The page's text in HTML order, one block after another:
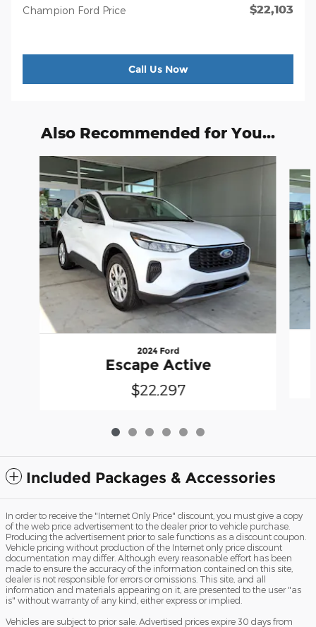
Champion Ford Price $22,103
Call Us Now
Also Recommended for You...
2024 Ford
Escape Active
$22,297
Included Packages & Accessories
In order to receive the "Internet Only Price" discount, you must give a copy
of the web price advertisement to the dealer prior to vehicle purchase.
Producing the advertisement prior to sale functions as a discount coupon.
Vehicle pricing without production of the Internet only price discount
documentation may differ. Although every reasonable effort has been
made to ensure the accuracy of the information contained on this site,
dealer is not responsible for errors or omissions. This site, and all
information and materials appearing on it, are presented to the user "as
is" without warranty of any kind, either express or implied.
Vehicles are subject to prior sale. Advertised prices expire 30 days from